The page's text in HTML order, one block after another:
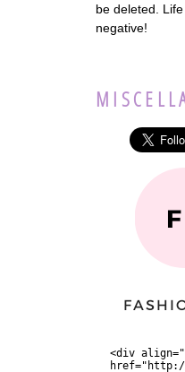
be deleted.
negative!